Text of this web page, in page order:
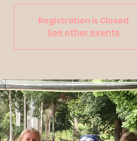
Registration is Closed
See other events